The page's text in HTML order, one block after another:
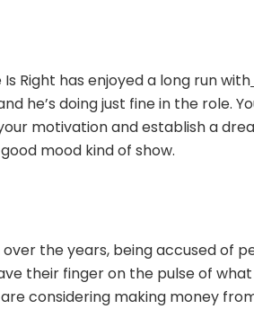
Right has enjoyed a long run with
he’s doing just fine in the role.
motivation and establish a
mood kind of show.
the years, being accused of
their finger on the pulse of
considering making money